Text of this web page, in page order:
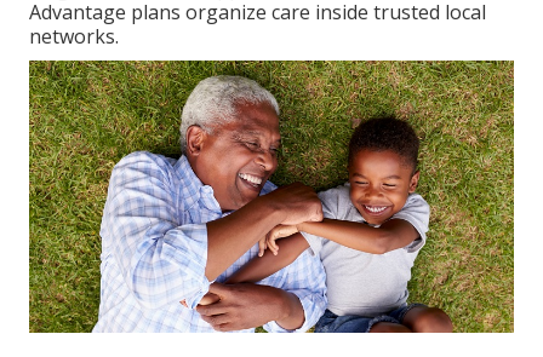
Southern California Cities
Access remains available to providers in Orange
County, Los Angeles, Inland Empire, Riverside, San
Bernardino, San Fernando, Ventura, and San Diego.
Networks keep routine visits convenient.
Original Medicare supplies broader selection while
Advantage plans organize care inside trusted local
networks.